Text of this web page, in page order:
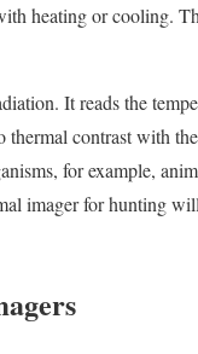
heating or cooling.
It reads the
contrast with
for example,
imager for hunting